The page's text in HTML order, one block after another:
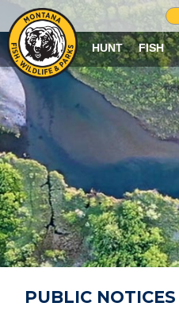
HUNT FISH
PUBLIC NOTICES